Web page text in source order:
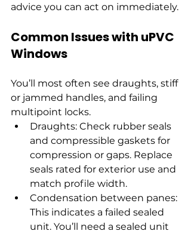
advice you can act on immediately.
Common Issues with uPVC
Windows
You’ll most often see draughts, stiff
or jammed handles, and failing
multipoint locks.
Draughts: Check rubber seals
and compressible gaskets for
compression or gaps. Replace
seals rated for exterior use and
match profile width.
Condensation between panes:
This indicates a failed sealed
unit. You’ll need a sealed unit